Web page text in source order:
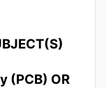
(PCB) OR